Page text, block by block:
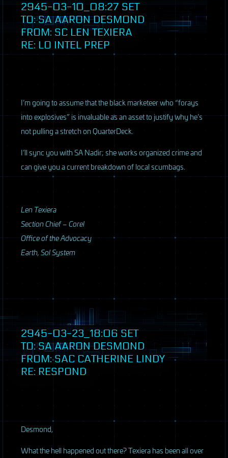
2945-03-10_08:27 SET
TO: SA AARON DESMOND
FROM: SC LEN TEXIERA
RE: LO INTEL PREP
I’m going to assume that the black marketeer who “forays
into explosives” is invaluable as an asset to justify why he’s
not pulling a stretch on QuarterDeck.
I’ll sync you with SA Nadir; she works organized crime and
can give you a current breakdown of local scumbags.
Len Texiera
Section Chief – Corel
Office of the Advocacy
Earth, Sol System
2945-03-23_18:06 SET
TO: SA AARON DESMOND
FROM:SAC CATHERINE LINDY
RE: RESPOND
Desmond,
What the hell happened out there? Texiera has been all over